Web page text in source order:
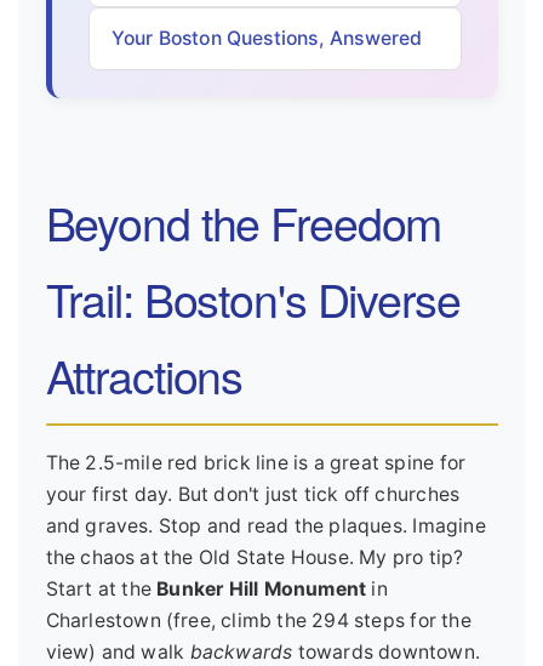
Your Boston Questions, Answered
Beyond the Freedom
Trail: Boston's Diverse
Attractions
The 2.5-mile red brick line is a great spine for
your first day. But don't just tick off churches
and graves. Stop and read the plaques. Imagine
the chaos at the Old State House. My pro tip?
Start at the Bunker Hill Monument in
Charlestown (free, climb the 294 steps for the
view) and walk backwards towards downtown.